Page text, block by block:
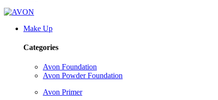
Make Up
Categories
Avon Foundation
Avon Powder Foundation
Avon Primer